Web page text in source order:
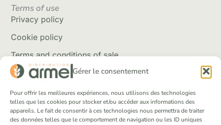
Gérer le consentement
Pour offrir les meilleures expériences, nous utilisons des technologies
telles que les cookies pour stocker et/ou accéder aux informations des
appareils. Le fait de consentir à ces technologies nous permettra de traiter
des données telles que le comportement de navigation ou les ID uniques
Terms of use
Privacy policy
Cookie policy
Terms and conditions of sale
Delivery policy
Returns and refunds
Social Networks